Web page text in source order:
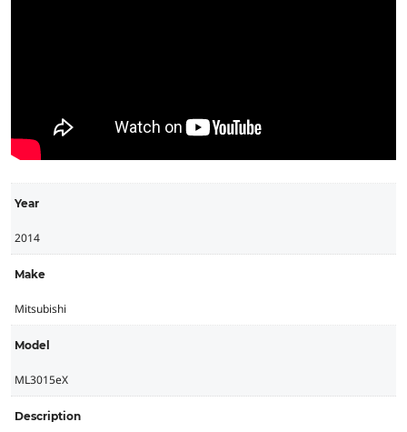
Year
2014
Make
Mitsubishi
Model
ML3015eX
Description